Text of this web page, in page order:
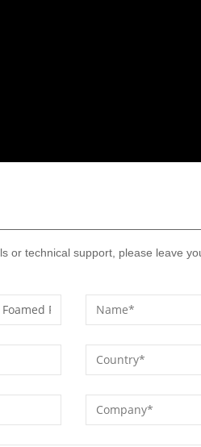
or technical support, please leave